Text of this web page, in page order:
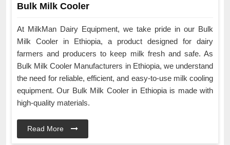
Bulk Milk Cooler
At MilkMan Dairy Equipment, we take pride in our Bulk
Milk Cooler in Ethiopia, a product designed for dairy
farmers and producers to keep milk fresh and safe. As
Bulk Milk Cooler Manufacturers in Ethiopia, we understand
the need for reliable, efficient, and easy-to-use milk cooling
equipment. Our Bulk Milk Cooler in Ethiopia is made with
high-quality materials.
Read More